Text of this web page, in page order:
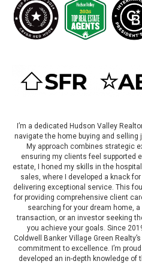
I’m a dedicated Hudson Valley
navigate the home buying and
My approach combines strategic
ensuring my clients feel supported
estate, I honed my skills in the
sales, where I developed a knack
delivering exceptional service. This
for providing comprehensive client
searching for your dream home,
transaction, or an investor seeking
you achieve your goals. Since
Coldwell Banker Village Green
commitment to excellence. I’m
developed an in-depth knowledge of